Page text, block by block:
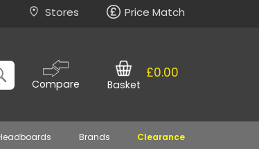
Stores Price Match
Compare
£0.00
Basket
Brands Clearance